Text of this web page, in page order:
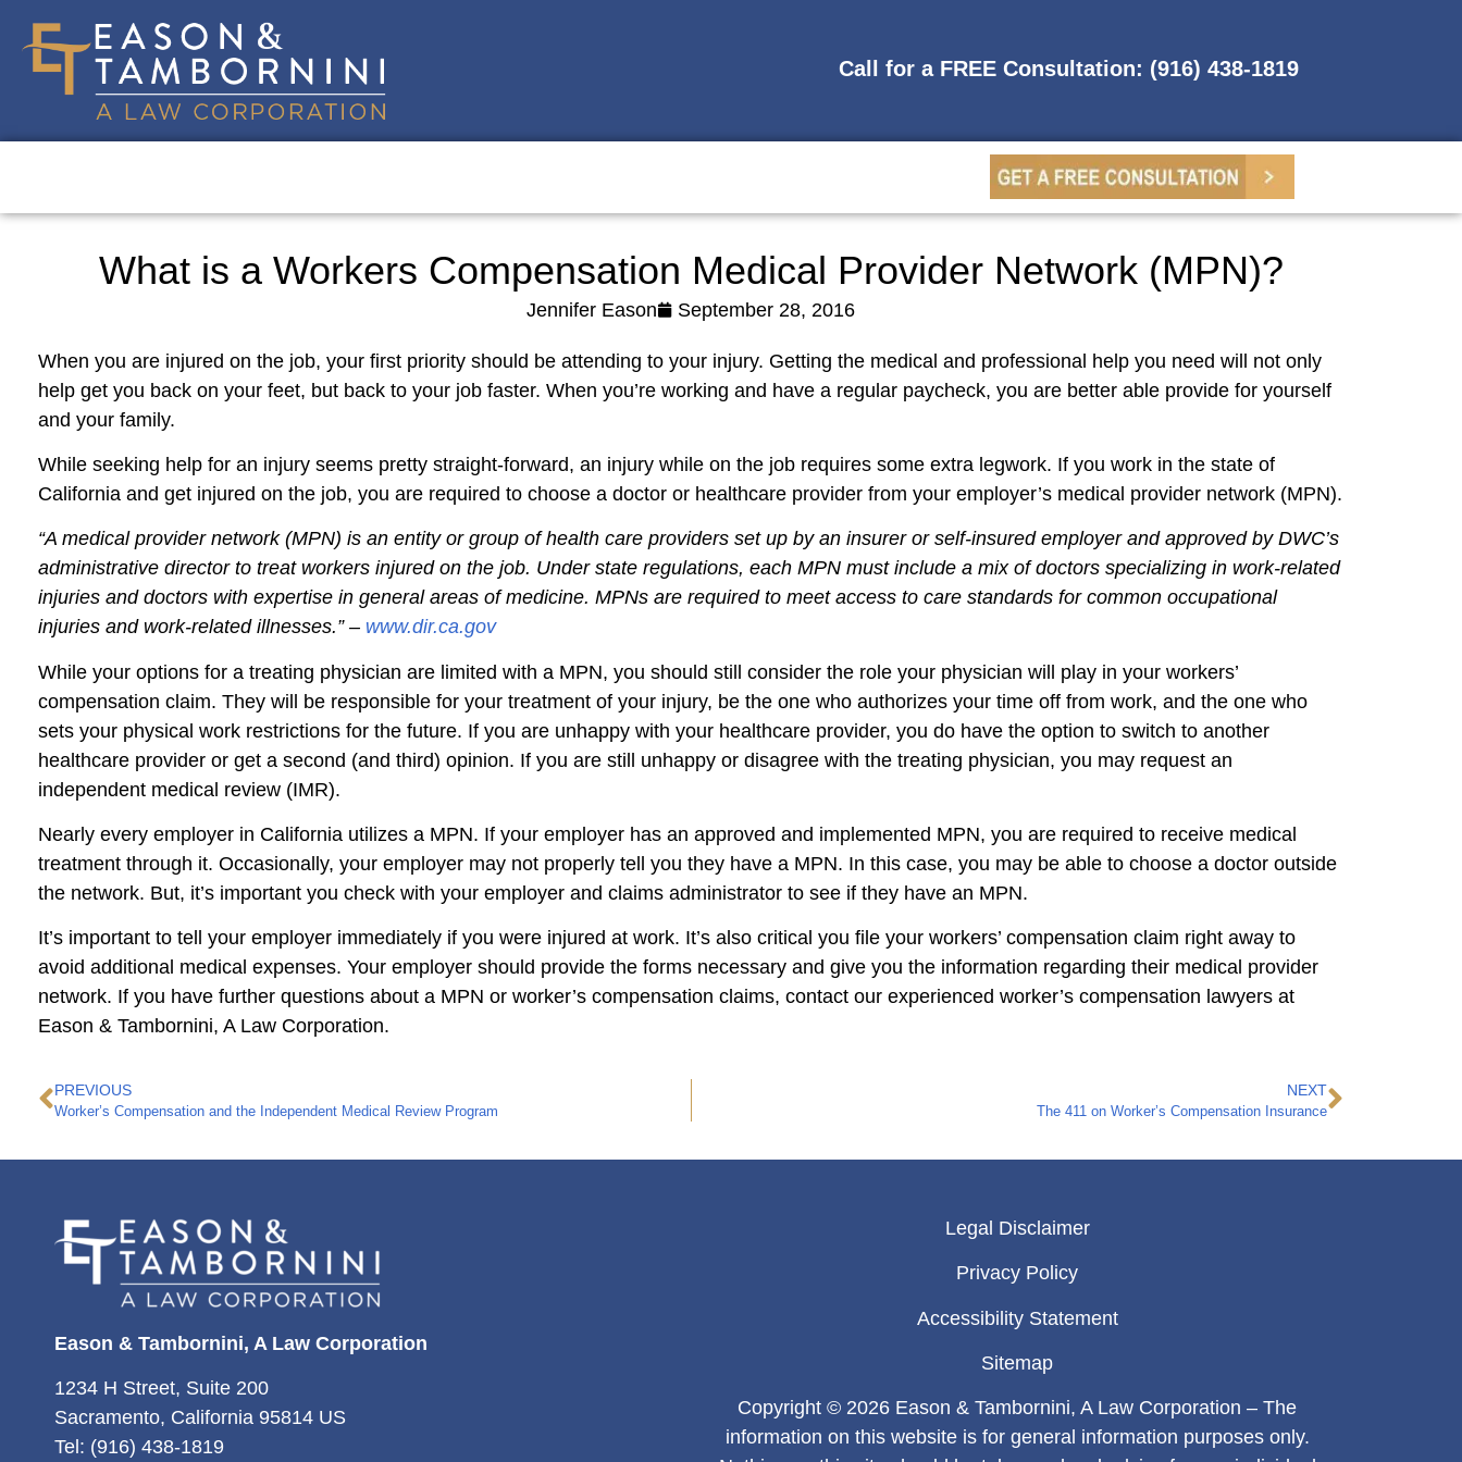
Call for a FREE Consultation: (916) 438-1819
What is a Workers Compensation Medical Provider Network (MPN)?
Jennifer Eason September 28, 2016
When you are injured on the job, your first priority should be attending to your injury. Getting the medical and professional help you need will not only
help get you back on your feet, but back to your job faster. When you’re working and have a regular paycheck, you are better able provide for yourself
and your family.
While seeking help for an injury seems pretty straight-forward, an injury while on the job requires some extra legwork. If you work in the state of
California and get injured on the job, you are required to choose a doctor or healthcare provider from your employer’s medical provider network (MPN).
“A medical provider network (MPN) is an entity or group of health care providers set up by an insurer or self-insured employer and approved by DWC’s
administrative director to treat workers injured on the job. Under state regulations, each MPN must include a mix of doctors specializing in work-related
injuries and doctors with expertise in general areas of medicine. MPNs are required to meet access to care standards for common occupational
injuries and work-related illnesses.” – www.dir.ca.gov
While your options for a treating physician are limited with a MPN, you should still consider the role your physician will play in your workers’
compensation claim. They will be responsible for your treatment of your injury, be the one who authorizes your time off from work, and the one who
sets your physical work restrictions for the future. If you are unhappy with your healthcare provider, you do have the option to switch to another
healthcare provider or get a second (and third) opinion. If you are still unhappy or disagree with the treating physician, you may request an
independent medical review (IMR).
Nearly every employer in California utilizes a MPN. If your employer has an approved and implemented MPN, you are required to receive medical
treatment through it. Occasionally, your employer may not properly tell you they have a MPN. In this case, you may be able to choose a doctor outside
the network. But, it’s important you check with your employer and claims administrator to see if they have an MPN.
It’s important to tell your employer immediately if you were injured at work. It’s also critical you file your workers’ compensation claim right away to
avoid additional medical expenses. Your employer should provide the forms necessary and give you the information regarding their medical provider
network. If you have further questions about a MPN or worker’s compensation claims, contact our experienced worker’s compensation lawyers at
Eason & Tambornini, A Law Corporation.
PREVIOUS
Worker’s Compensation and the Independent Medical Review Program
NEXT
The 411 on Worker’s Compensation Insurance
Eason & Tambornini, A Law Corporation
1234 H Street, Suite 200
Sacramento, California 95814 US
Tel: (916) 438-1819
Legal Disclaimer
Privacy Policy
Accessibility Statement
Sitemap
Copyright © 2026 Eason & Tambornini, A Law Corporation – The
information on this website is for general information purposes only.